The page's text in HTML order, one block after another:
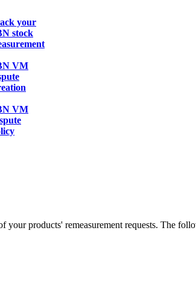
your
stock
VM
VM
products' remeasurement requests. The